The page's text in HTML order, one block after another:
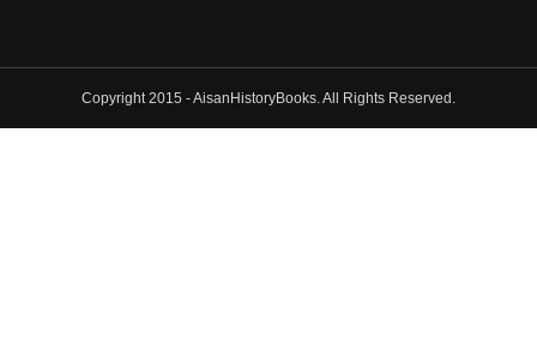
Copyright 2015 - AisanHistoryBooks. All Rights Reserved.